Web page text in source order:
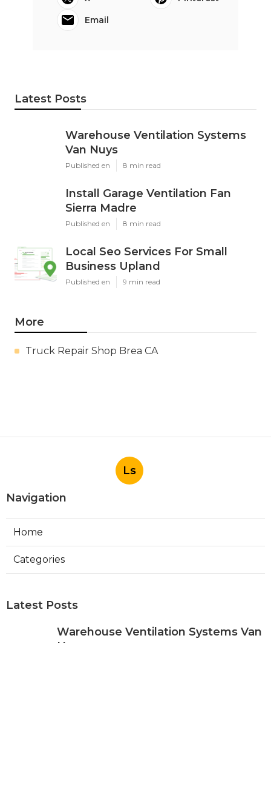
Email
Latest Posts
Warehouse Ventilation Systems
Van Nuys
Published en 8 min read
Install Garage Ventilation Fan
Sierra Madre
Published en 8 min read
Local Seo Services For Small
Business Upland
Published en 9 min read
More
Truck Repair Shop Brea CA
Ls
Navigation
Home
Categories
Latest Posts
Warehouse Ventilation Systems Van
Nuys